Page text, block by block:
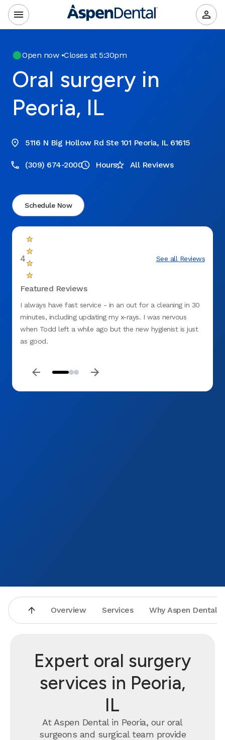
Open now•Closes at 5:30pm
Oral surgery in
Peoria, IL
5116 N Big Hollow Rd Ste 101 Peoria, IL 61615
(309) 674-2000 Hours All Reviews
Schedule Now
4 See all Reviews
Featured Reviews
I always have fast service - in an out for a cleaning in 30
minutes, including updating my x-rays. I was nervous
when Todd left a while ago but the new hygienist is just
as good.
Overview Services Why Aspen Dental
Expert oral surgery
services in Peoria,
IL
At Aspen Dental in Peoria, our oral
surgeons and surgical team provide